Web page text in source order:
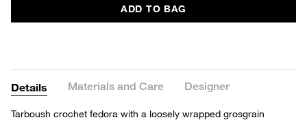
ADD TO BAG
Details Materials and Care Designer
Tarboush crochet fedora with a loosely wrapped grosgrain